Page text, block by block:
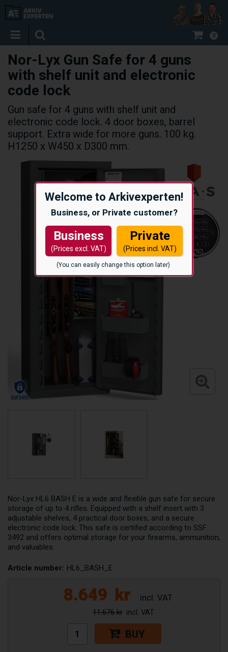
Welcome to Arkivexperten!
Business, or Private customer?
Business
(Prices excl. VAT)
Private
(Prices incl. VAT)
(You can easily change this option later)
0
Nor-Lyx Gun Safe for 4 guns
with shelf unit and electronic
code lock
Gun safe for 4 guns with shelf unit and
electronic code lock. 4 door boxes, barrel
support. Extra wide for more guns. 100 kg.
H1250 x W450 x D300 mm.
Nor-Lyx HL6 BASH E is a wide and flexible gun safe for secure
storage of up to 4 rifles. Equipped with a shelf insert with 3
adjustable shelves, 4 practical door boxes, and a secure
electronic code lock. This safe is certified according to SSF
3492 and offers optimal storage for your firearms, ammunition,
and valuables.
Article number: HL6_BASH_E
8.649 kr
11.676 kr
BUY